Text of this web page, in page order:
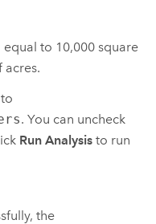
to 10,000 square
acres.
. You can uncheck
Run Analysisto run
the